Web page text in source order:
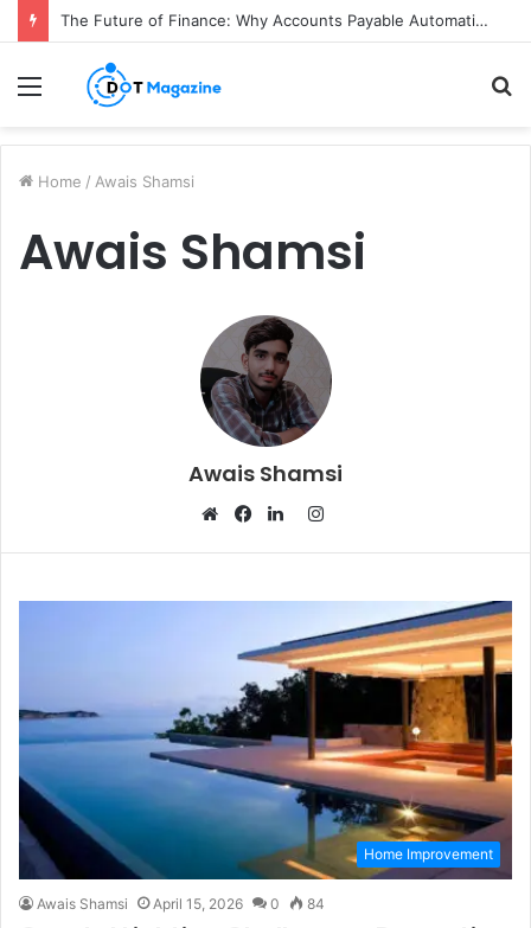
The Future of Finance: Why Accounts Payable Automation Is No Longer Optional
Menu
Home / Awais Shamsi
Awais Shamsi
Awais Shamsi
b
e
c
b
o
o
k
n
e
d
I
n
I
t
a
g
r
m
Home Improvement
Awais Shamsi April 15, 2026 0 84